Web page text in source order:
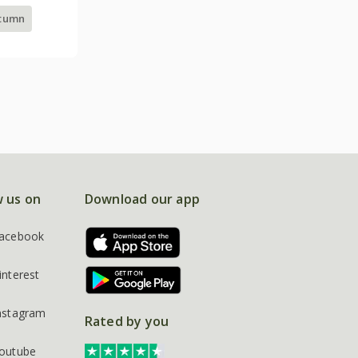
us on Download our app
Rated by you